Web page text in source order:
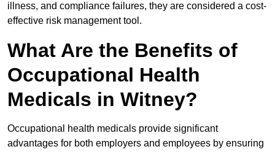
illness, and compliance failures, they are considered a cost-
effective risk management tool.
What Are the Benefits of
Occupational Health
Medicals in Witney?
Occupational health medicals provide significant
advantages for both employers and employees by ensuring